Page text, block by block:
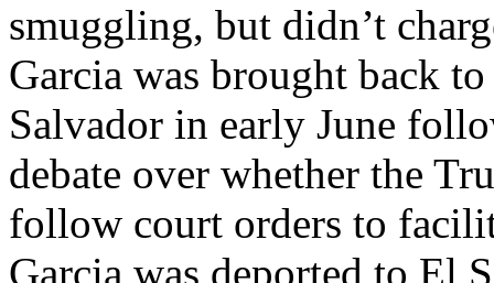
smuggling, but didn’t
Garcia was brought back
Salvador in early June
debate over whether the
follow court orders to
Garcia was deported to El